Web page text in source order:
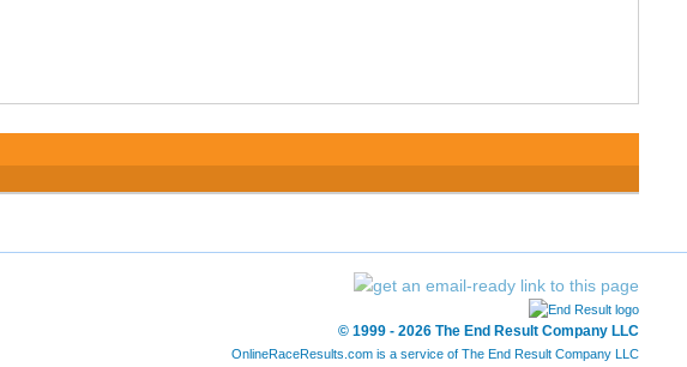
© 1999 - 2026 The End Result Company LLC
OnlineRaceResults.com is a service of The End Result Company LLC